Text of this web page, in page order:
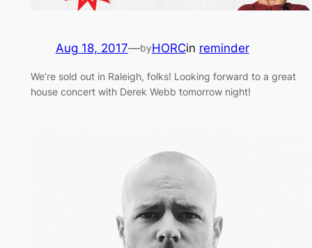
Aug 18, 2017—byHORCin reminder
We’re sold out in Raleigh, folks! Looking forward to a great
house concert with Derek Webb tomorrow night!